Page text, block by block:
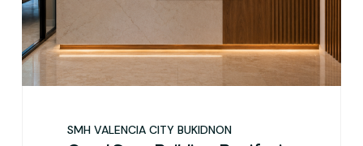
SMH VALENCIA CITY BUKIDNON